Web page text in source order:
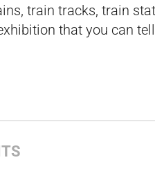
train tracks, train
that you can